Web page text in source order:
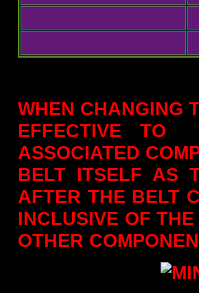
WHEN CHANGING
EFFECTIVE TO
ASSOCIATED
BELT ITSELF AS
AFTER THE BELT
INCLUSIVE OF
OTHER